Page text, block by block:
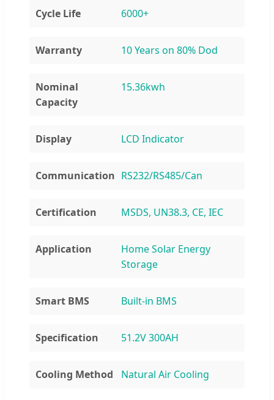
Cycle Life 6000+
Warranty 10 Years on 80% Dod
Nominal
Capacity
15.36kwh
Display LCD Indicator
Communication RS232/RS485/Can
Certification MSDS, UN38.3, CE, IEC
Application
Home Solar Energy
Storage
Smart BMS Built-in BMS
Specification 51.2V 300AH
Cooling Method Natural Air Cooling